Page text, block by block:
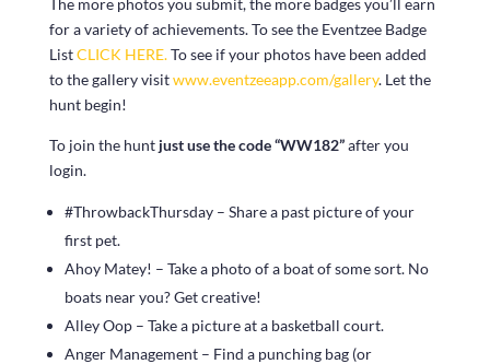
for a variety of achievements. To see the Eventzee Badge
ListCLICK HERE.To see if your photos have been added
to the gallery visitwww.eventzeeapp.com/gallery. Let the
hunt begin!
To join the hunt just use the code “WW182”after you
login.
#ThrowbackThursday – Share a past picture of your
first pet.
Ahoy Matey! – Take a photo of a boat of some sort. No
boats near you? Get creative!
Alley Oop – Take a picture at a basketball court.
Anger Management – Find a punching bag (or